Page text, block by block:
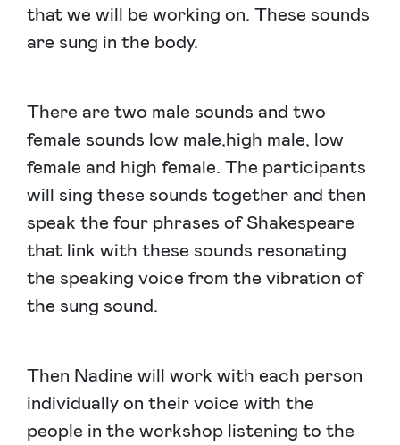
that we will be working on. These sounds
are sung in the body.
There are two male sounds and two
female sounds low male,high male, low
female and high female. The participants
will sing these sounds together and then
speak the four phrases of Shakespeare
that link with these sounds resonating
the speaking voice from the vibration of
the sung sound.
Then Nadine will work with each person
individually on their voice with the
people in the workshop listening to the